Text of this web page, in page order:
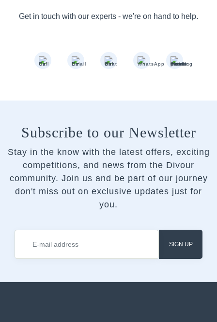
Get in touch with our experts - we're on hand to help.
Subscribe to our Newsletter
Stay in the know with the latest offers, exciting
competitions, and news from the Divour
community. Join us and be part of our journey
don't miss out on exclusive updates just for
you.
SIGN UP